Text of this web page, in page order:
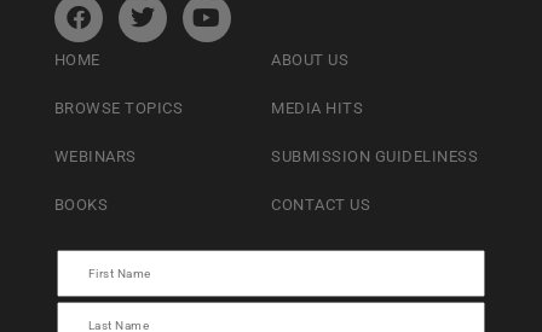
HOME
BROWSE TOPICS
WEBINARS
BOOKS
ABOUT US
MEDIA HITS
SUBMISSION GUIDELINESS
CONTACT US